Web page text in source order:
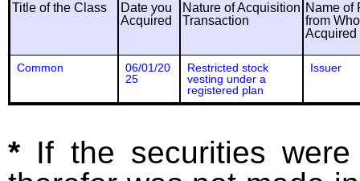
Title of the Class
Date you
Acquired
Nature of Acquisition
Transaction
Name of
from
Acquired
Common
06/01/20
25
Restricted stock
vesting under a
registered plan
Issuer
* If the securities